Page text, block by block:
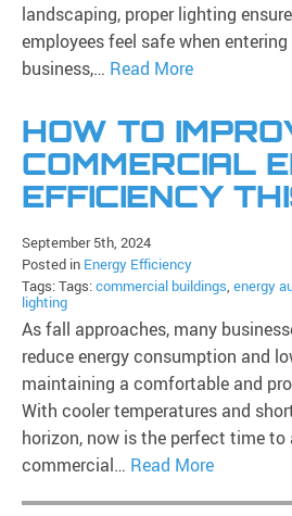
landscaping, proper lighting
employees feel safe when
business,… Read More
HOW TO
COMMERCIAL
EFFICIENCY
September 5th, 2024
Posted in Energy Efficiency
Tags: Tags:commercial buildings, energy
lighting
As fall approaches, many
reduce energy consumption and
maintaining a comfortable and
With cooler temperatures and
horizon, now is the perfect time to
commercial… Read More